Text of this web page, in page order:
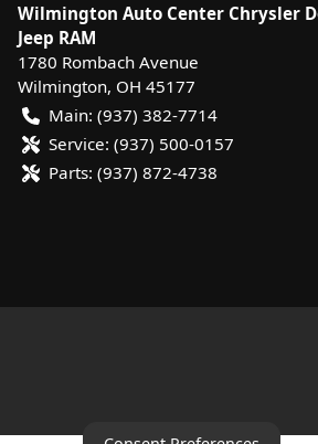
Wilmington Auto Center Chrysler
Jeep RAM
1780 Rombach Avenue
Wilmington, OH 45177
Main: (937) 382-7714
Service: (937) 500-0157
Parts: (937) 872-4738